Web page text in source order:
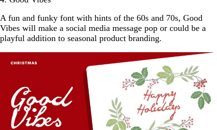
A fun and funky font with hints of the 60s and 70s, Good
Vibes will make a social media message pop or could be a
playful addition to seasonal product branding.